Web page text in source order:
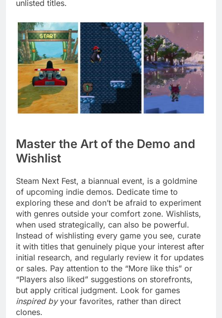
unlisted titles.
Master the Art of the Demo and
Wishlist
Steam Next Fest, a biannual event, is a goldmine
of upcoming indie demos. Dedicate time to
exploring these and don’t be afraid to experiment
with genres outside your comfort zone. Wishlists,
when used strategically, can also be powerful.
Instead of wishlisting every game you see, curate
it with titles that genuinely pique your interest after
initial research, and regularly review it for updates
or sales. Pay attention to the “More like this” or
“Players also liked” suggestions on storefronts,
but apply critical judgment. Look for games
inspired byyour favorites, rather than direct
clones.